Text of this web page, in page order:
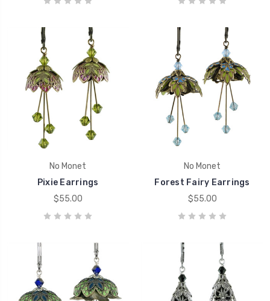
No Monet
Pixie Earrings
$55.00
No Monet
Forest Fairy Earrings
$55.00